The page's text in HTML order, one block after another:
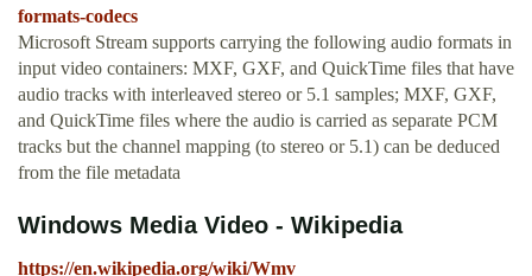
formats-codecs
Microsoft Stream supports carrying the following audio formats in
input video containers: MXF, GXF, and QuickTime files that have
audio tracks with interleaved stereo or 5.1 samples; MXF, GXF,
and QuickTime files where the audio is carried as separate PCM
tracks but the channel mapping (to stereo or 5.1) can be deduced
from the file metadata
Windows Media Video - Wikipedia
https://en.wikipedia.org/wiki/Wmv